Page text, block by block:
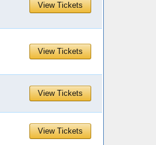
View Tickets
View Tickets
View Tickets
View Tickets